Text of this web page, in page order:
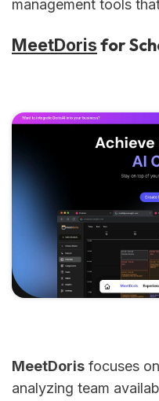
management tools
MeetDorisfor
MeetDoris focuses
analyzing team